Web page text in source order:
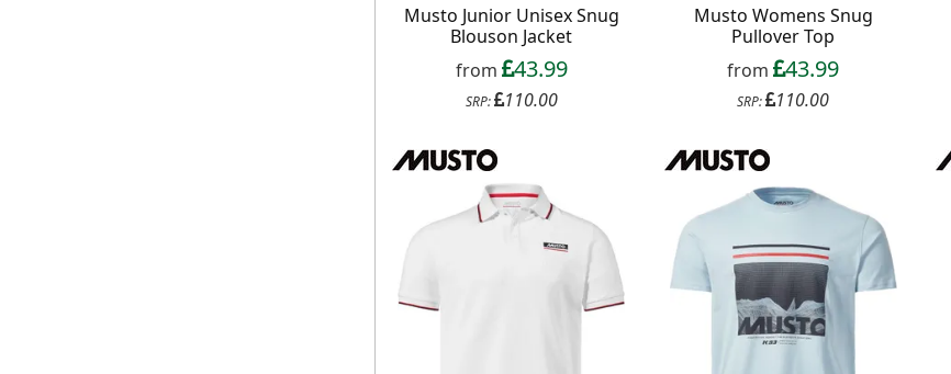
Musto Junior Unisex Snug
Blouson Jacket
from
43.99
SRP: 110.00
Musto Womens Snug
Pullover Top
from 43.99
SRP: 110.00